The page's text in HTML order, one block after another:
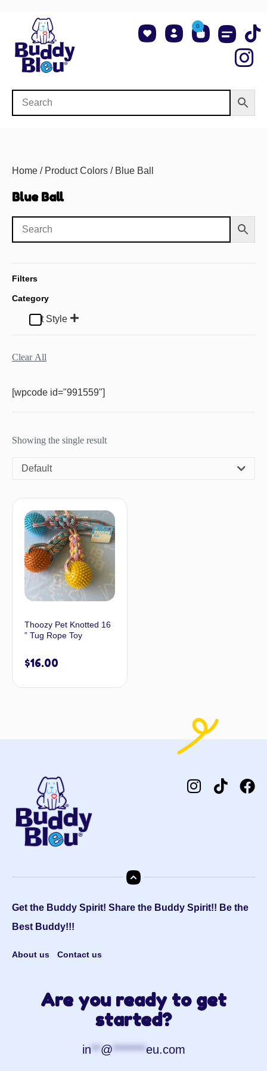
0
Home / Product Colors / Blue Ball
Blue Ball
Filters
Category
Pet Style
Clear All
[wpcode id="991559"]
Showing the single result
Default
Thoozy Pet Knotted 16
” Tug Rope Toy
$16.00
Get the Buddy Spirit! Share the Buddy Spirit!! Be the
Best Buddy!!!
About us Contact us
Are you ready to get
started?
in**@*******eu.com